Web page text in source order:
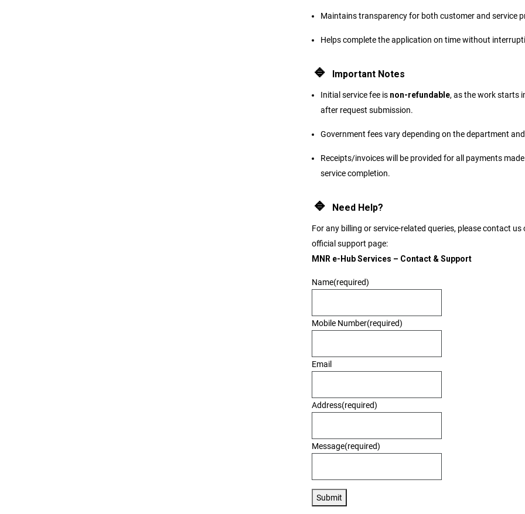
Maintains transparency for both customer and service
Helps complete the application on time without
🔹 Important Notes
Initial service fee is non-refundable, as the work starts
after request submission.
Government fees vary depending on the department
Receipts/invoices will be provided for all payments
service completion.
🔹 Need Help?
For any billing or service-related queries, please contact us
official support page:
MNR e-Hub Services – Contact & Support
Name(required)
Mobile Number(required)
Email
Address(required)
Message(required)
Submit